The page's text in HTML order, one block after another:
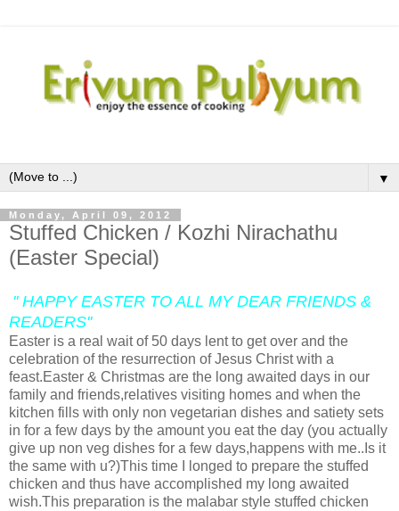
▼
Monday, April 09, 2012
Stuffed Chicken / Kozhi Nirachathu
(Easter Special)
'' HAPPY EASTER TO ALL MY DEAR FRIENDS &
READERS''
Easter is a real wait of 50 days lent to get over and the
celebration of the resurrection of Jesus Christ with a
feast.Easter & Christmas are the long awaited days in our
family and friends,relatives visiting homes and when the
kitchen fills with only non vegetarian dishes and satiety sets
in for a few days by the amount you eat the day (you actually
give up non veg dishes for a few days,happens with me..Is it
the same with u?)This time I longed to prepare the stuffed
chicken and thus have accomplished my long awaited
wish.This preparation is the malabar style stuffed chicken